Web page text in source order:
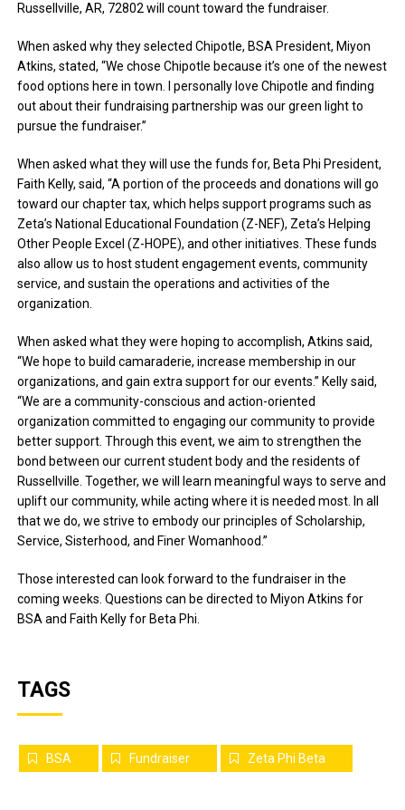
Russellville, AR, 72802 will count toward the fundraiser.
When asked why they selected Chipotle, BSA President, Miyon
Atkins, stated, “We chose Chipotle because it’s one of the newest
food options here in town. I personally love Chipotle and finding
out about their fundraising partnership was our green light to
pursue the fundraiser.”
When asked what they will use the funds for, Beta Phi President,
Faith Kelly, said, “A portion of the proceeds and donations will go
toward our chapter tax, which helps support programs such as
Zeta’s National Educational Foundation (Z-NEF), Zeta’s Helping
Other People Excel (Z-HOPE), and other initiatives. These funds
also allow us to host student engagement events, community
service, and sustain the operations and activities of the
organization.
When asked what they were hoping to accomplish, Atkins said,
“We hope to build camaraderie, increase membership in our
organizations, and gain extra support for our events.” Kelly said,
“We are a community-conscious and action-oriented
organization committed to engaging our community to provide
better support. Through this event, we aim to strengthen the
bond between our current student body and the residents of
Russellville. Together, we will learn meaningful ways to serve and
uplift our community, while acting where it is needed most. In all
that we do, we strive to embody our principles of Scholarship,
Service, Sisterhood, and Finer Womanhood.”
Those interested can look forward to the fundraiser in the
coming weeks. Questions can be directed to Miyon Atkins for
BSA and Faith Kelly for Beta Phi.
TAGS
BSA Fundraiser Zeta Phi Beta